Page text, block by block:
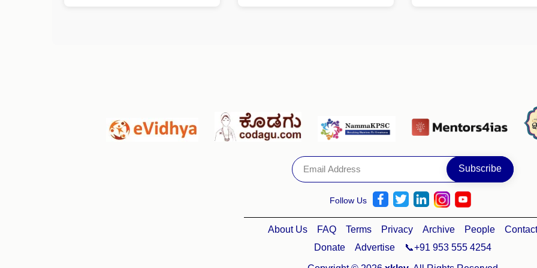
Follow Us
About Us FAQ Terms Privacy Archive People
Contact
Donate
Advertise 📞+91 953 555 4254